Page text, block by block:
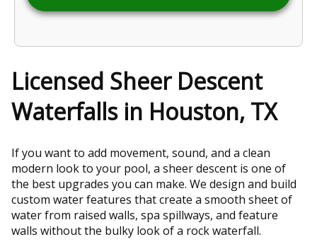
Licensed Sheer Descent
Waterfalls in Houston, TX
If you want to add movement, sound, and a clean
modern look to your pool, a sheer descent is one of
the best upgrades you can make. We design and build
custom water features that create a smooth sheet of
water from raised walls, spa spillways, and feature
walls without the bulky look of a rock waterfall.